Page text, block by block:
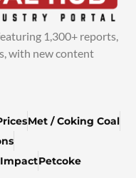
1,300+ reports,
with new content
Met / Coking Coal
Petcoke